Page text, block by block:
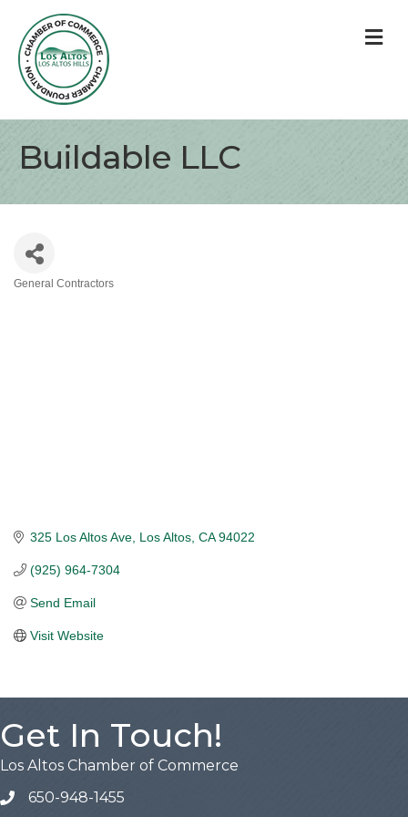
Buildable LLC
General Contractors
325 Los Altos Ave Los Altos CA 94022
(925) 964-7304
Send Email
Visit Website
Get In Touch!
Los Altos Chamber of Commerce
650-948-1455